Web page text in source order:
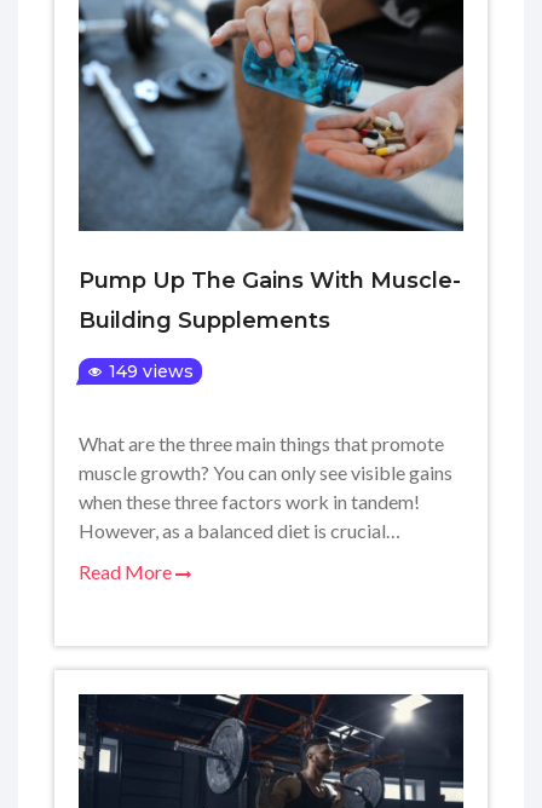
Pump Up The Gains With Muscle-
Building Supplements
149 views
What are the three main things that promote
muscle growth? You can only see visible gains
when these three factors work in tandem!
However, as a balanced diet is crucial…
Read More